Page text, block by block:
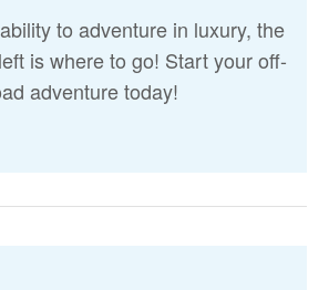
to adventure in luxury, the
is where to go! Start your off-
adventure today!